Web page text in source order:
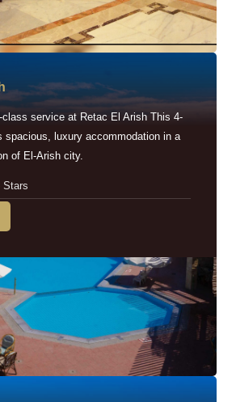
class service at Retac El Arish This 4-
spacious, luxury accommodation in a
of El-Arish city.
Stars